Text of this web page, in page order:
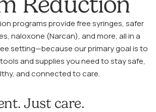
programs provide free syringes, safer
naloxone (Narcan), and more, all in a
setting—because our primary goal is to
and supplies you need to stay safe,
and connected to care.
Just care.